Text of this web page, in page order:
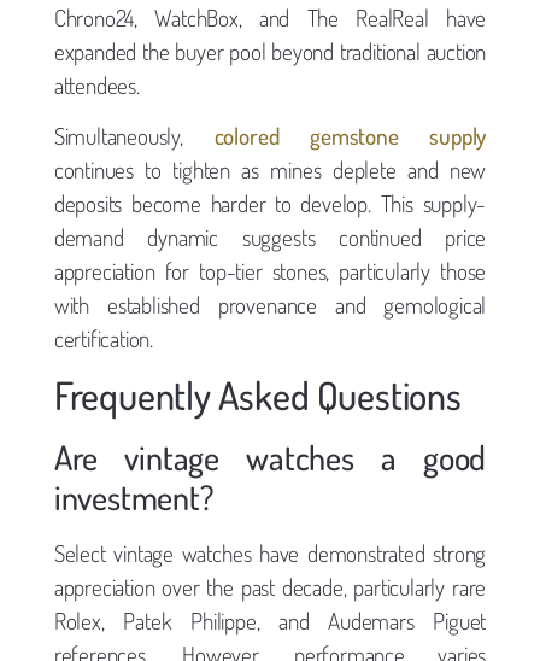
Chrono24, WatchBox, and The RealReal have
expanded the buyer pool beyond traditional auction
attendees.
Simultaneously, colored gemstone supply
continues to tighten as mines deplete and new
deposits become harder to develop. This supply-
demand dynamic suggests continued price
appreciation for top-tier stones, particularly those
with established provenance and gemological
certification.
Frequently Asked Questions
Are vintage watches a good
investment?
Select vintage watches have demonstrated strong
appreciation over the past decade, particularly rare
Rolex, Patek Philippe, and Audemars Piguet
references. However, performance varies